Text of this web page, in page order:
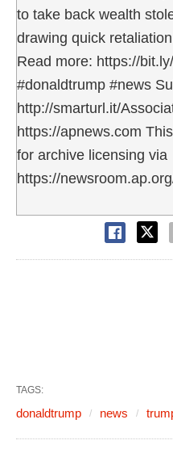
to take back wealth
drawing quick
Read more: https://
#donaldtrump #news
http://smarturl.it/
https://apnews.com
for archive licensing via
https://
TAGS:
donaldtrump news